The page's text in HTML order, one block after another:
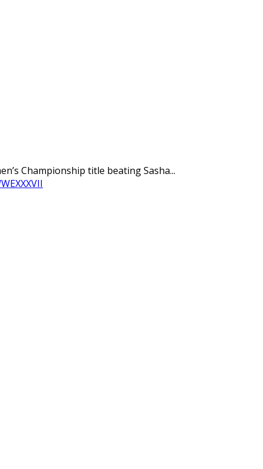
Championship title beating Sasha...
XXXVII